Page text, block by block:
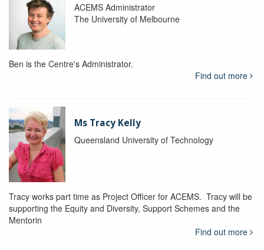
ACEMS Administrator
The University of Melbourne
Ben is the Centre's Administrator.
Find out more
Ms Tracy Kelly
Queensland University of Technology
Tracy works part time as Project Officer for ACEMS. Tracy will be
supporting the Equity and Diversity, Support Schemes and the
Mentorin
Find out more